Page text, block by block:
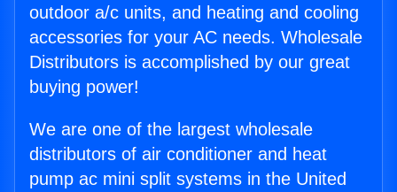
outdoor a/c units, and heating and cooling
accessories for your AC needs. Wholesale
Distributors is accomplished by our great
buying power!
We are one of the largest wholesale
distributors of air conditioner and heat
pump ac mini split systems in the United